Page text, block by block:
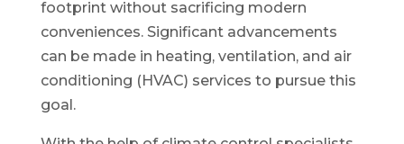
footprint without sacrificing modern
conveniences. Significant advancements
can be made in heating, ventilation, and air
conditioning (HVAC) services to pursue this
goal.